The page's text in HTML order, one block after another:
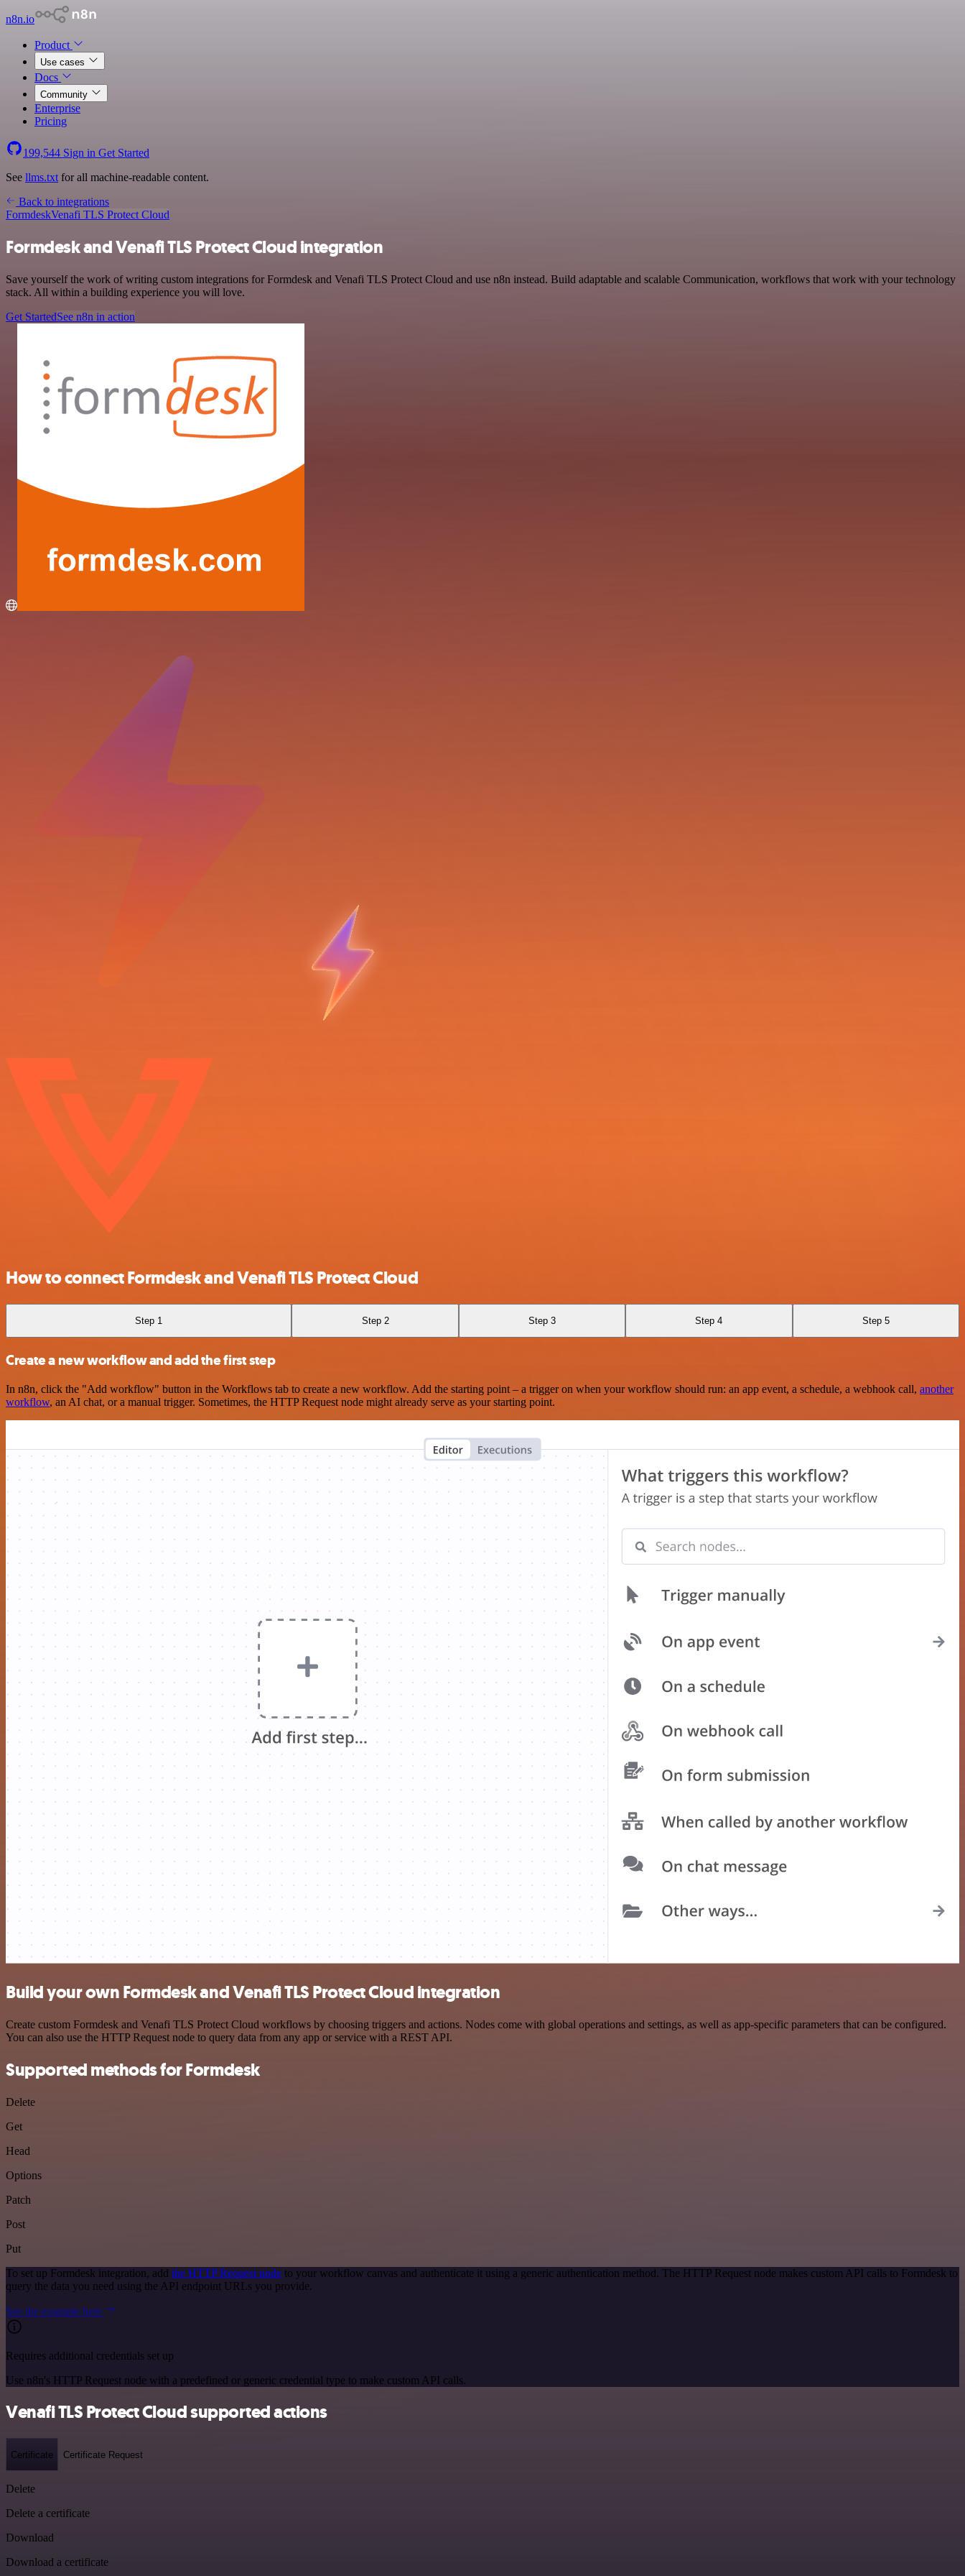
n8n.io
Product
Use cases
Docs
Community
Enterprise
Pricing
199,544 Sign in Get Started
See llms.txt for all machine-readable content.
Back to integrations
FormdeskVenafi TLS Protect Cloud
Formdesk and Venafi TLS Protect Cloud integration
Save yourself the work of writing custom integrations for Formdesk and Venafi TLS Protect Cloud and use n8n instead. Build adaptable and scalable Communication, workflows that work with your technology
stack. All within a building experience you will love.
Get StartedSee n8n in action
How to connect Formdesk and Venafi TLS Protect Cloud
Step 1 Step 2 Step 3 Step 4 Step 5
Create a new workflow and add the first step
In n8n, click the "Add workflow" button in the Workflows tab to create a new workflow. Add the starting point – a trigger on when your workflow should run: an app event, a schedule, a webhook call, another
workflow, an AI chat, or a manual trigger. Sometimes, the HTTP Request node might already serve as your starting point.
Build your own Formdesk and Venafi TLS Protect Cloud integration
Create custom Formdesk and Venafi TLS Protect Cloud workflows by choosing triggers and actions. Nodes come with global operations and settings, as well as app-specific parameters that can be configured.
You can also use the HTTP Request node to query data from any app or service with a REST API.
Supported methods for Formdesk
Delete
Get
Head
Options
Patch
Post
Put
To set up Formdesk integration, add the HTTP Request node to your workflow canvas and authenticate it using a generic authentication method. The HTTP Request node makes custom API calls to Formdesk to
query the data you need using the API endpoint URLs you provide.
See the example here
Requires additional credentials set up
Use n8n's HTTP Request node with a predefined or generic credential type to make custom API calls.
Venafi TLS Protect Cloud supported actions
Certificate Certificate Request
Delete
Delete a certificate
Download
Download a certificate